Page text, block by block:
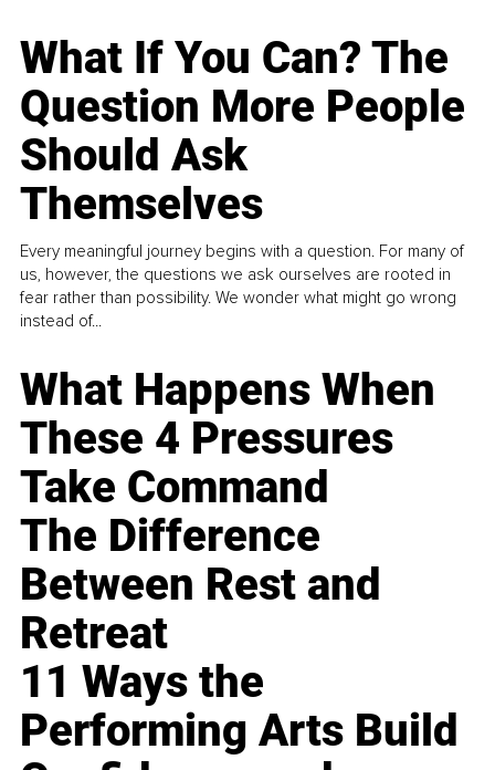
What If You Can? The
Question More People
Should Ask
Themselves
Every meaningful journey begins with a question. For many of
us, however, the questions we ask ourselves are rooted in
fear rather than possibility. We wonder what might go wrong
instead of...
What Happens When
These 4 Pressures
Take Command
The Difference
Between Rest and
Retreat
11 Ways the
Performing Arts Build